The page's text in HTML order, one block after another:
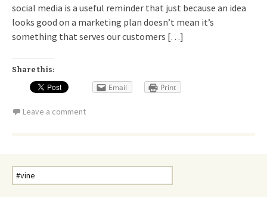
social media is a useful reminder that just because an idea
looks good on a marketing plan doesn’t mean it’s
something that serves our customers […]
Share this:
Email Print
Leave a comment
Search
for: